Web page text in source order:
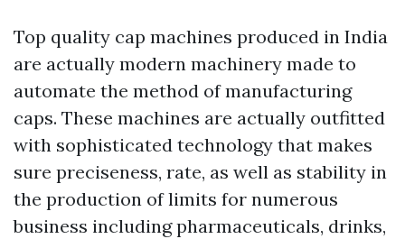
Top quality cap machines produced in India
are actually modern machinery made to
automate the method of manufacturing
caps. These machines are actually outfitted
with sophisticated technology that makes
sure preciseness, rate, as well as stability in
the production of limits for numerous
business including pharmaceuticals, drinks,